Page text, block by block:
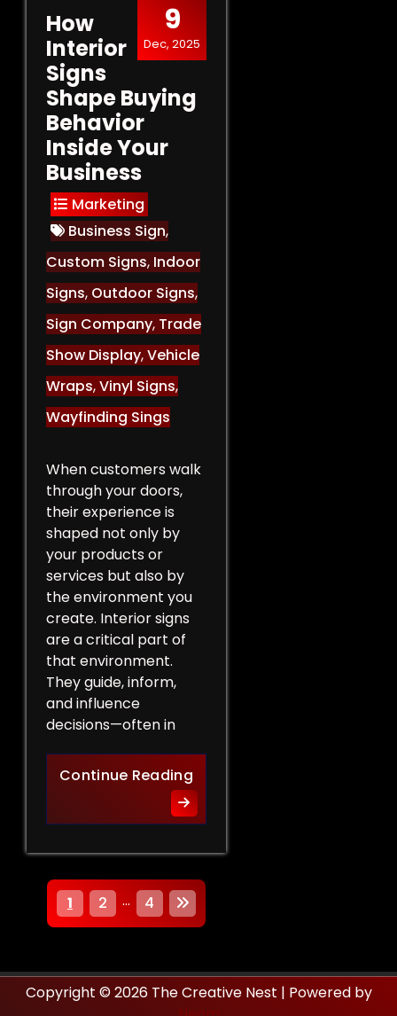
9
Dec, 2025
How
Interior
Signs
Shape Buying
Behavior
Inside Your
Business
Marketing
Business Sign,
Custom Signs, Indoor
Signs, Outdoor Signs,
Sign Company, Trade
Show Display,Vehicle
Wraps,Vinyl Signs,
Wayfinding Sings
When customers walk
through your doors,
their experience is
shaped not only by
your products or
services but also by
the environment you
create. Interior signs
are a critical part of
that environment.
They guide, inform,
and influence
decisions—often in
Continue ReadingHow Interior Signs Shape
P
s
1 2 … 4
Copyright © 2026 The Creative Nest | Powered by